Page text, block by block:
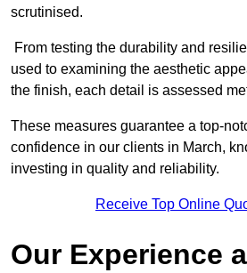
scrutinised.
From testing the durability and
used to examining the aesthetic
the finish, each detail is assessed
These measures guarantee a top-
confidence in our clients in March,
investing in quality and reliability.
Receive Top Online
Our Experience